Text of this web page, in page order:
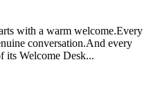
with a warm welcome.Every
conversation.And every
its Welcome Desk...